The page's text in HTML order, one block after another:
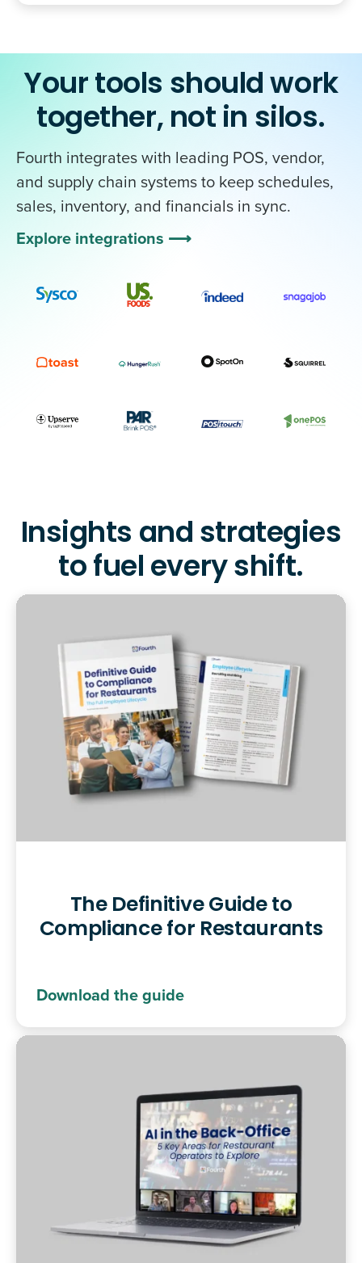
Your tools should work
together, not in silos.
Fourth integrates with leading POS, vendor,
and supply chain systems to keep schedules,
sales, inventory, and financials in sync.
Explore integrations ⟶
Insights and strategies
to fuel every shift.
The Definitive Guide to
Compliance for Restaurants
Download the guide